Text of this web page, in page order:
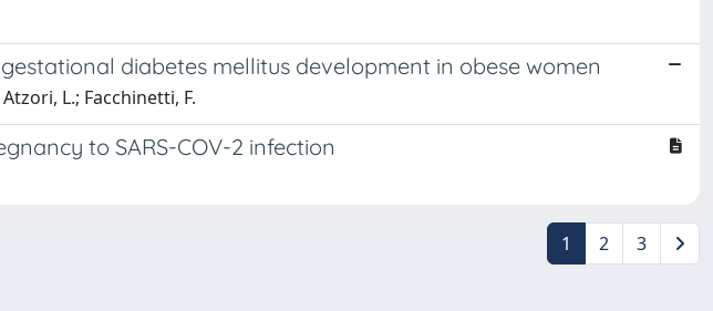
diabetes mellitus development in obese women
L.; Facchinetti, F.
to SARS-COV-2 infection
1 2 3